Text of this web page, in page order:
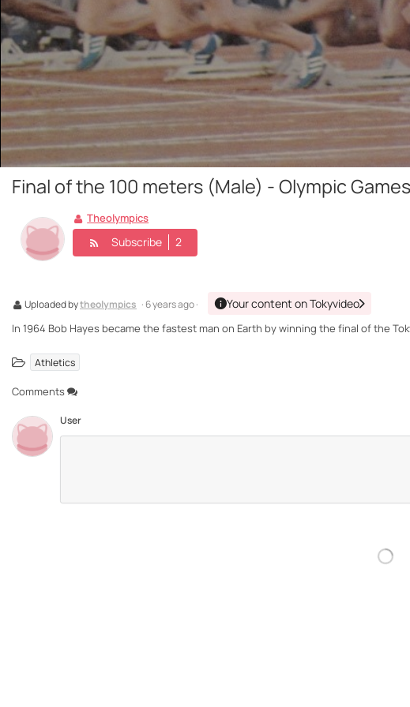
Final of the 100 meters (Male) - Olympic
Theolympics
Subscribe 2
Uploaded bytheolympics · 6 years ago · Your content on Tokyvideo
In 1964 Bob Hayes became the fastest man on Earth by winning the final of the
Athletics
Comments
User